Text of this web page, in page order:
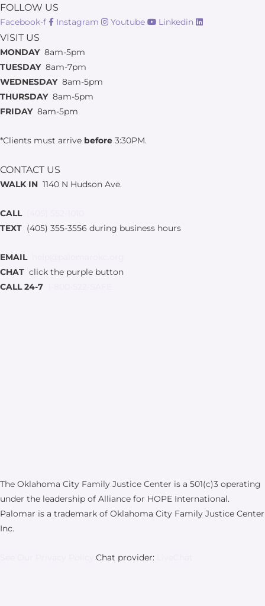
FOLLOW US
Facebook-f Instagram Youtube Linkedin
VISIT US
MONDAY8am-5pm
TUESDAY 8am-7pm
WEDNESDAY 8am-5pm
THURSDAY 8am-5pm
FRIDAY 8am-5pm
*Clients must arrive before 3:30PM.
CONTACT US
WALK IN 1140 N Hudson Ave.
CALL
TEXT (405) 355-3556 during business hours
EMAIL
CHAT click the purple button
CALL 24-7
The Oklahoma City Family Justice Center is a 501(c)3 operating
under the leadership of Alliance for HOPE International.
Palomar is a trademark of Oklahoma City Family Justice Center
Inc.
Chat provider: